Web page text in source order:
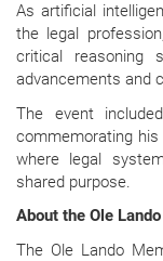
As artificial
the legal
critical reasoning
advancements and
The event
commemorating
where legal
shared purpose.
About the Ole
The Ole Lando